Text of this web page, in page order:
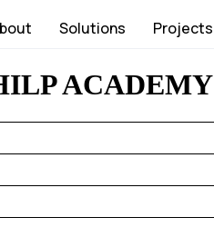
Solutions Projects
ACADEMY